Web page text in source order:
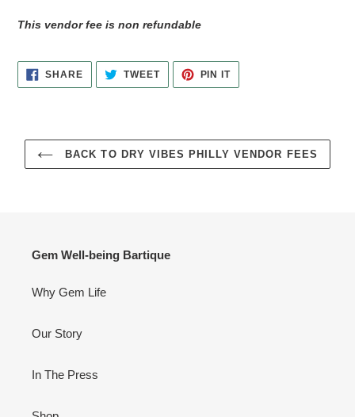
This vendor fee is non refundable
SHARESHARE
ON
FACEBOOK
TWEETTWEET
TWITTER
PIN ITPIN
PINTEREST
BACK TO DRY VIBES PHILLY VENDOR FEES
Gem Well-being Bartique
Why Gem Life
Our Story
In The Press